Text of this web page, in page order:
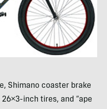
Shimano coaster brake
inch tires, and “ape